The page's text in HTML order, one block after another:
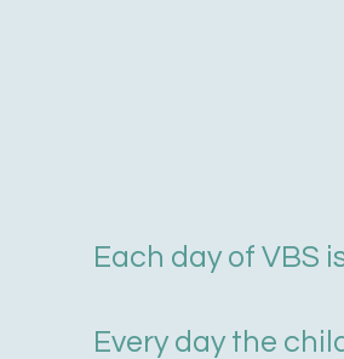
Each day of VBS
Every day the